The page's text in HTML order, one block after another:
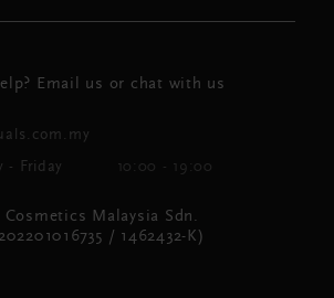
Email us or chat with us
- Friday 10:00 - 19:00
Cosmetics Malaysia Sdn.
/ 1462432-K)